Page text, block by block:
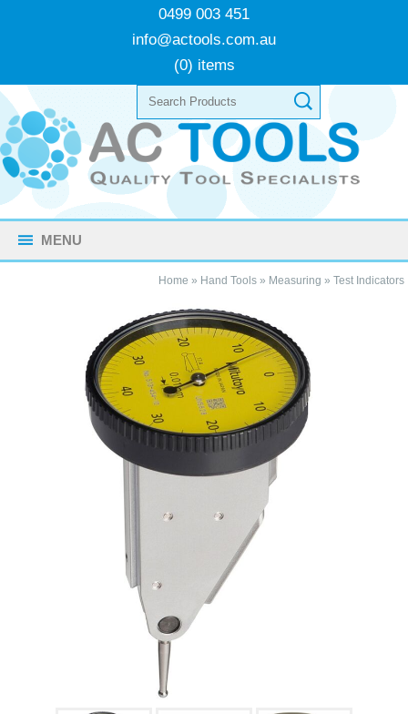
0499 003 451
info@actools.com.au
(0) items
MENU
Home » Hand Tools» Measuring » Test Indicators